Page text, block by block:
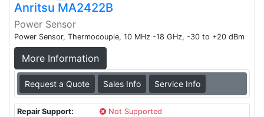
Anritsu MA2422B
Power Sensor
Power Sensor, Thermocouple, 10 MHz -18 GHz, -30 to +20 dBm
More Information
Request a Quote Sales Info Service Info
Repair Support:
Not Supported